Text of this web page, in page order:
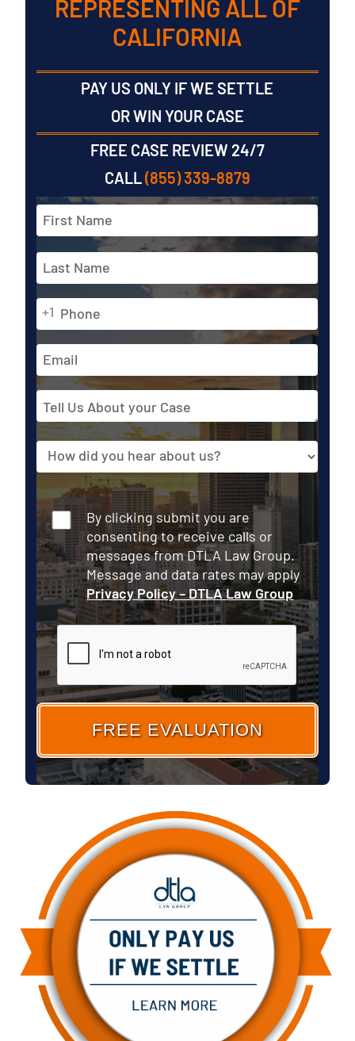
REPRESENTING ALL OF
CALIFORNIA
PAY US ONLY IF WE SETTLE
OR WIN YOUR CASE
FREE CASE REVIEW 24/7
CALL(855) 339-8879
Full
First
Last+1
Us
About
your
Case
Source
Consent
By clicking submit you are
consenting to receive calls or
messages from DTLA Law Group.
Message and data rates may apply
Privacy Policy – DTLA Law Group